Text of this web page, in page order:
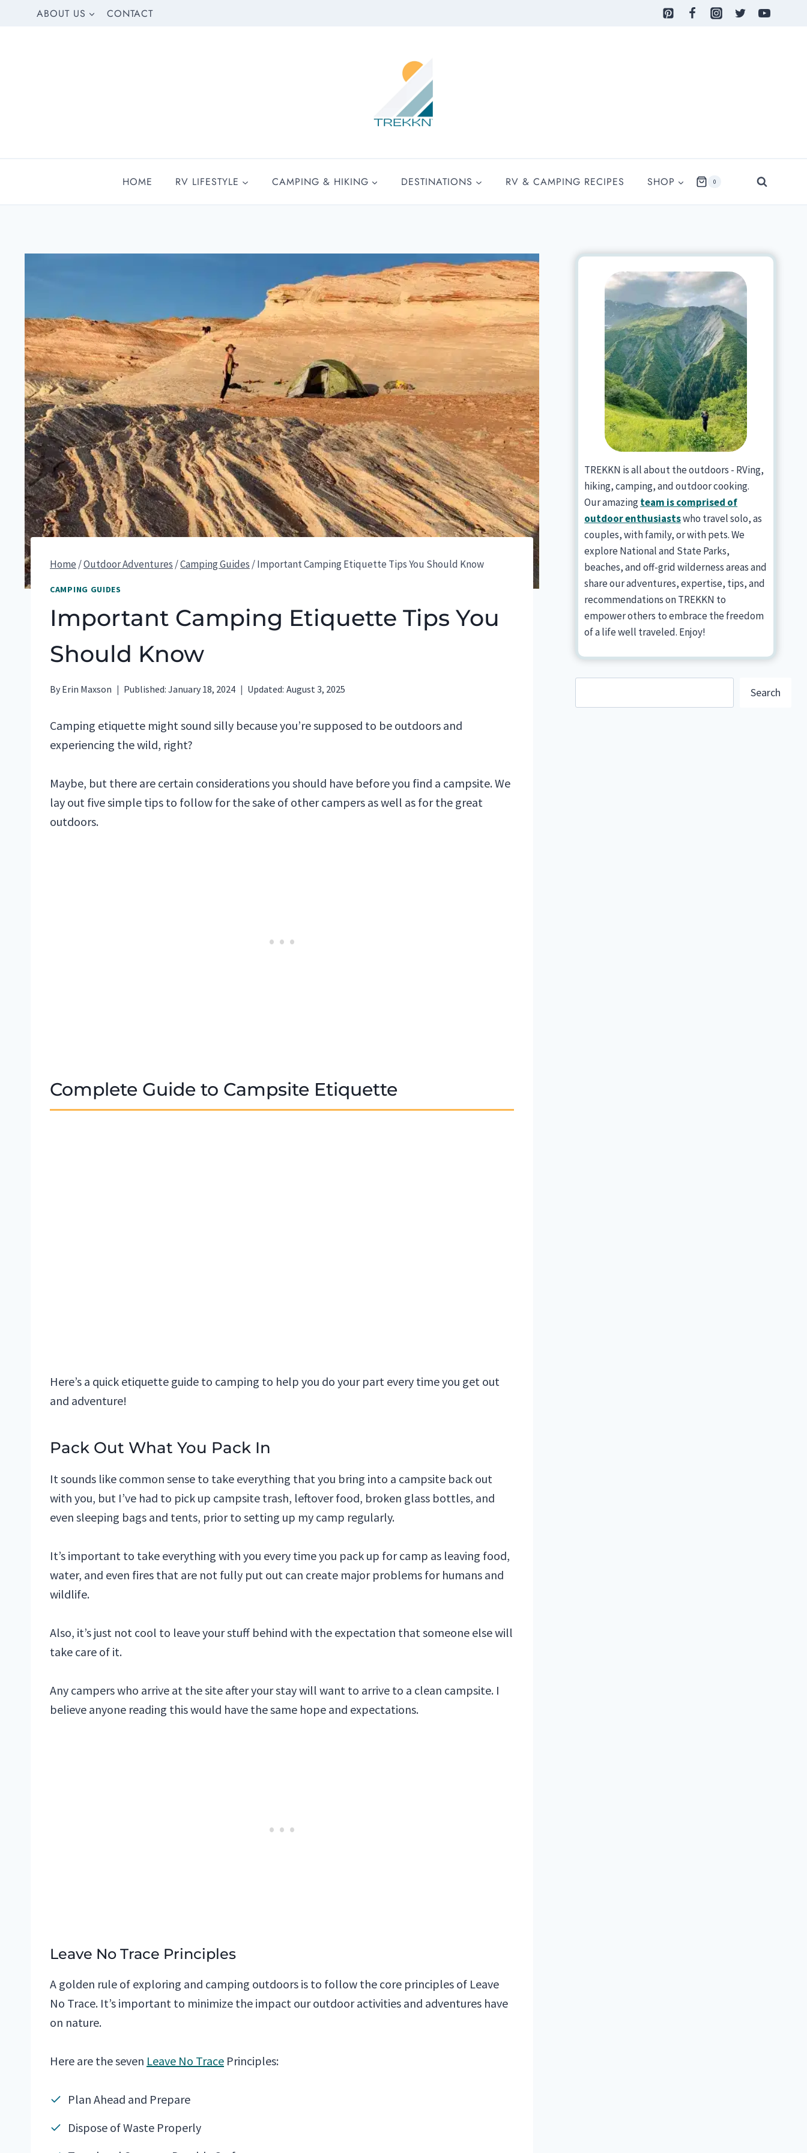
ABOUT US CONTACT
HOME RV LIFESTYLE CAMPING & HIKING DESTINATIONS RV & CAMPING RECIPES SHOP 0
Home /Outdoor Adventures /Camping Guides /Important Camping Etiquette Tips You Should Know
CAMPING GUIDES
Important Camping Etiquette Tips You
Should Know
By Erin Maxson Published: January 18, 2024 Updated: August 3, 2025
Camping etiquette might sound silly because you’re supposed to be outdoors and
experiencing the wild, right?
Maybe, but there are certain considerations you should have before you find a campsite. We
lay out five simple tips to follow for the sake of other campers as well as for the great
outdoors.
Complete Guide to Campsite Etiquette
Here’s a quick etiquette guide to camping to help you do your part every time you get out
and adventure!
Pack Out What You Pack In
It sounds like common sense to take everything that you bring into a campsite back out
with you, but I’ve had to pick up campsite trash, leftover food, broken glass bottles, and
even sleeping bags and tents, prior to setting up my camp regularly.
It’s important to take everything with you every time you pack up for camp as leaving food,
water, and even fires that are not fully put out can create major problems for humans and
wildlife.
Also, it’s just not cool to leave your stuff behind with the expectation that someone else will
take care of it.
Any campers who arrive at the site after your stay will want to arrive to a clean campsite. I
believe anyone reading this would have the same hope and expectations.
Leave No Trace Principles
A golden rule of exploring and camping outdoors is to follow the core principles of Leave
No Trace. It’s important to minimize the impact our outdoor activities and adventures have
on nature.
Here are the seven Leave No Trace Principles:
Plan Ahead and Prepare
Dispose of Waste Properly
TREKKN is all about the outdoors - RVing,
hiking, camping, and outdoor cooking.
Our amazingteam is comprised of
outdoor enthusiastswho travel solo, as
couples, with family, or with pets. We
explore National and State Parks,
beaches, and off-grid wilderness areas and
share our adventures, expertise, tips, and
recommendations on TREKKN to
empower others to embrace the freedom
of a life well traveled. Enjoy!
Search